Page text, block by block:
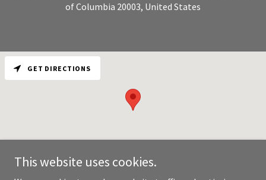
of Columbia 20003, United States
GET DIRECTIONS
This website uses cookies.